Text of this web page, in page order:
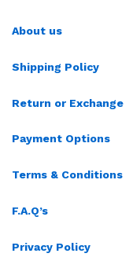
About us
Shipping Policy
Return or Exchange
Payment Options
Terms & Conditions
F.A.Q’s
Privacy Policy